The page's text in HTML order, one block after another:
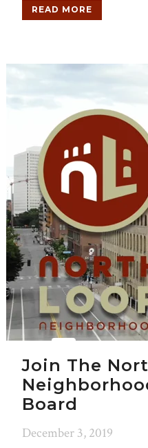
READ MORE
Join The
Board
December 3, 2019